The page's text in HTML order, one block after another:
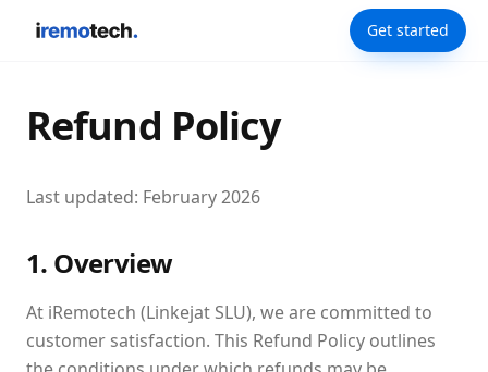
Get started
Refund Policy
Last updated: February 2026
1. Overview
At iRemotech (Linkejat SLU), we are committed to
customer satisfaction. This Refund Policy outlines